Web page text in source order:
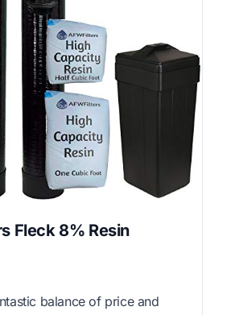
Fleck 8% Resin
balance of price and